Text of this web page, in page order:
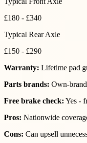
£180 - £340
Typical Rear Axle
£150 - £290
Warranty: Lifetime pad
Parts brands: Own-
Free brake check: Yes -
Pros: Nationwide
Cons: Can upsell